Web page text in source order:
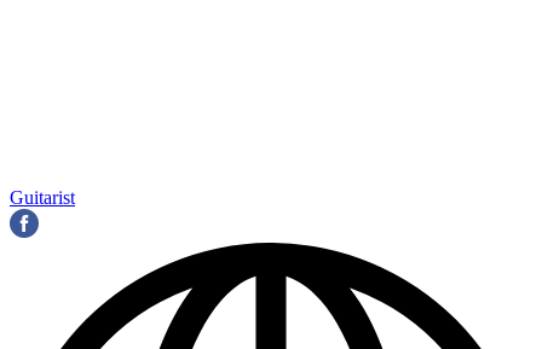
Guitarist